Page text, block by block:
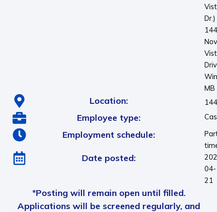
Dr.)
MB
Location:
Employee type:
Employment schedule:
Date posted:
04-
21
*Posting will remain open until filled.
Applications will be screened regularly, and